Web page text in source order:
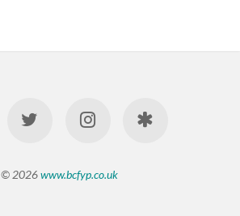
© 2026www.bcfyp.co.uk